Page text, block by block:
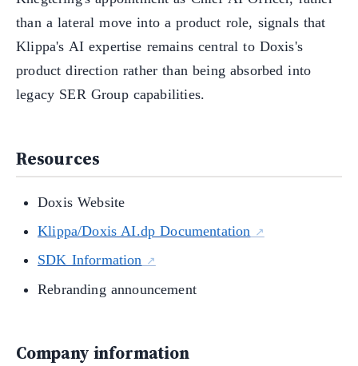
than a lateral move into a product role, signals that
Klippa's AI expertise remains central to Doxis's
product direction rather than being absorbed into
legacy SER Group capabilities.
Resources
Doxis Website
Klippa/Doxis AI.dp Documentation
SDK Information
Rebranding announcement
Company information